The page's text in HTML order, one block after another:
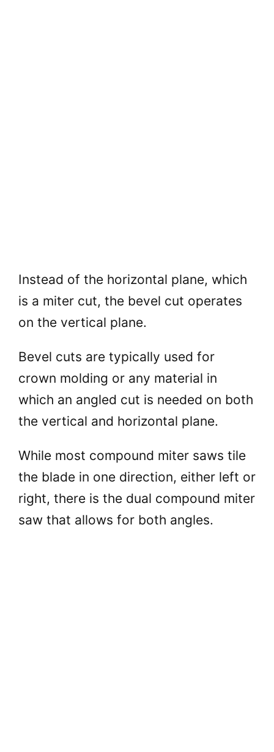
Instead of the horizontal plane, which
is a miter cut, the bevel cut operates
on the vertical plane.
Bevel cuts are typically used for
crown molding or any material in
which an angled cut is needed on both
the vertical and horizontal plane.
While most compound miter saws tile
the blade in one direction, either left or
right, there is the dual compound miter
saw that allows for both angles.